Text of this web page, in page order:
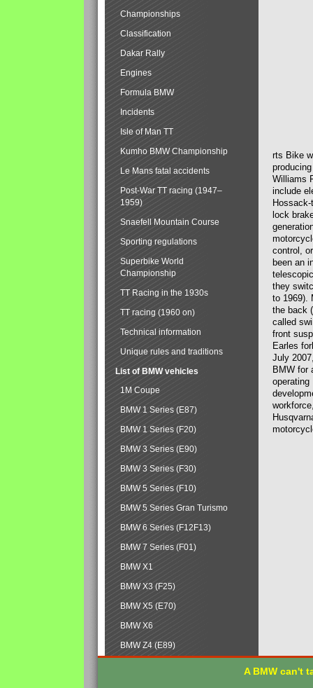
rts Bike
Williams
include
lock
control,
been an
they
to 1969).
the back
called
front
Earles
July
BMW for
operating
Championships
Classification
Dakar Rally
Engines
Formula BMW
Incidents
Isle of Man TT
Kumho BMW Championship
Le Mans fatal accidents
Post-War TT racing (1947–
1959)
Snaefell Mountain Course
Sporting regulations
Superbike World
Championship
TT Racing in the 1930s
TT racing (1960 on)
Technical information
Unique rules and traditions
List of BMW vehicles
1M Coupe
BMW 1 Series (E87)
BMW 1 Series (F20)
BMW 3 Series (E90)
BMW 3 Series (F30)
BMW 5 Series (F10)
BMW 5 Series Gran Turismo
BMW 6 Series (F12F13)
BMW 7 Series (F01)
BMW X1
BMW X3 (F25)
BMW X5 (E70)
BMW X6
BMW Z4 (E89)
A BMW can't